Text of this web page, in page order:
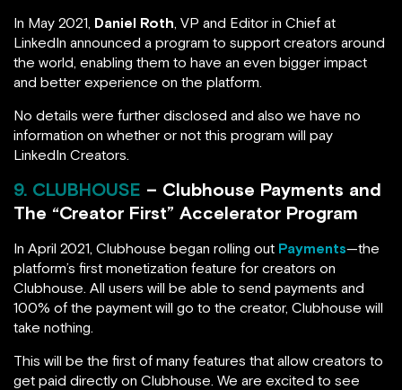
In May 2021, Daniel Roth, VP and Editor in Chief at
LinkedIn announced a program to support creators around
the world, enabling them to have an even bigger impact
and better experience on the platform.
No details were further disclosed and also we have no
information on whether or not this program will pay
LinkedIn Creators.
9. CLUBHOUSE – Clubhouse Payments and
The “Creator First” Accelerator Program
In April 2021, Clubhouse began rolling out Payments—the
platform’s first monetization feature for creators on
Clubhouse. All users will be able to send payments and
100% of the payment will go to the creator, Clubhouse will
take nothing.
This will be the first of many features that allow creators to
get paid directly on Clubhouse. We are excited to see